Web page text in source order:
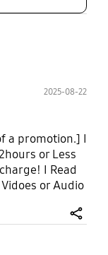
2025-08-22
a promotion.] I
or Less
I Read
or Audio
memory card